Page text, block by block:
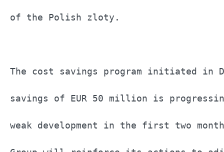
of the
The cost savings program initiated in
savings of EUR 50 million is
weak development in the first two